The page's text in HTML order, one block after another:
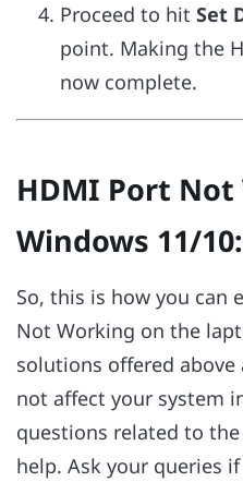
Proceed to hit Set
point. Making the
now complete.
HDMI Port
Windows 11/
So, this is how you can
Not Working on the
solutions offered above
not affect your system
questions related to
help. Ask your queries